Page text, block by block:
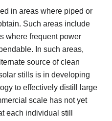
in areas where piped or
Such areas include
where frequent power
In such areas,
source of clean
stills is in developing
to effectively distill large
scale has not yet
each individual still